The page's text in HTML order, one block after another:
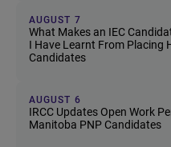
AUGUST 7
What Makes an IEC
I Have Learnt From Placing
Candidates
AUGUST 6
IRCC Updates Open Work
Manitoba PNP Candidates